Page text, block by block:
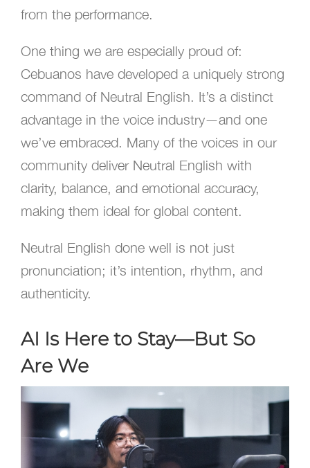
from the performance.
One thing we are especially proud of:
Cebuanos have developed a uniquely strong
command of Neutral English. It’s a distinct
advantage in the voice industry—and one
we’ve embraced. Many of the voices in our
community deliver Neutral English with
clarity, balance, and emotional accuracy,
making them ideal for global content.
Neutral English done well is not just
pronunciation; it’s intention, rhythm, and
authenticity.
AI Is Here to Stay—But So
Are We